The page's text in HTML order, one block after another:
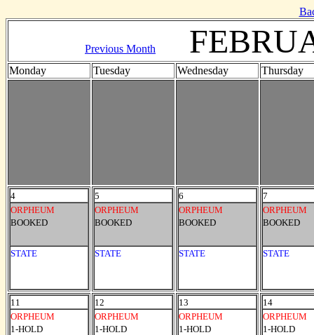
Previous Month
Monday Tuesday Wednesday Thursday
4
ORPHEUM
BOOKED
STATE
5
ORPHEUM
BOOKED
STATE
6
ORPHEUM
BOOKED
STATE
7
ORPHEUM
BOOKED
STATE
11
ORPHEUM
1-HOLD
12
ORPHEUM
1-HOLD
13
ORPHEUM
1-HOLD
14
ORPHEUM
1-HOLD